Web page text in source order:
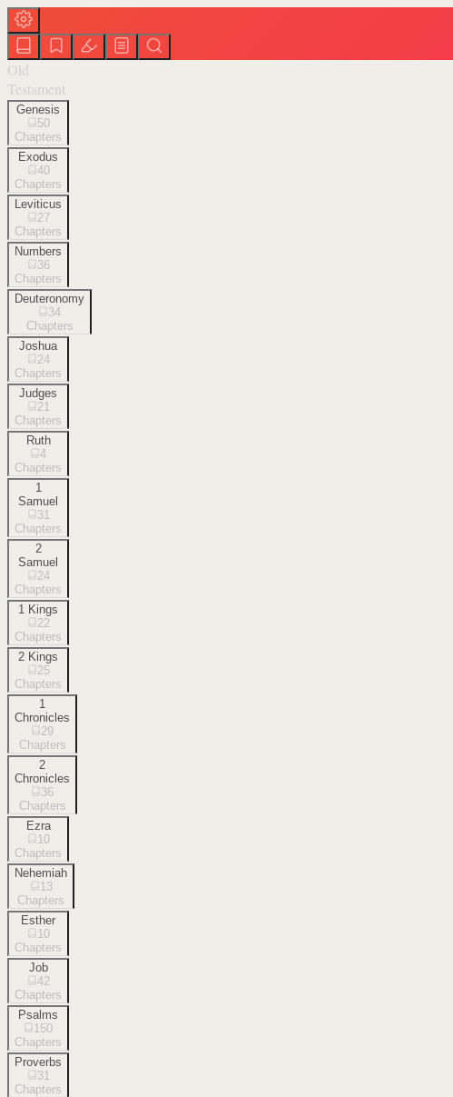
Old
Testament
Genesis
50
Chapters
Exodus
40
Chapters
Leviticus
27
Chapters
Numbers
36
Chapters
Deuteronomy
34
Chapters
Joshua
24
Chapters
Judges
21
Chapters
Ruth
4
Chapters
1
Samuel
31
Chapters
2
Samuel
24
Chapters
1 Kings
22
Chapters
2 Kings
25
Chapters
1
Chronicles
29
Chapters
2
Chronicles
36
Chapters
Ezra
10
Chapters
Nehemiah
13
Chapters
Esther
10
Chapters
Job
42
Chapters
Psalms
150
Chapters
Proverbs
31
Chapters